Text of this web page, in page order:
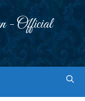
- Official